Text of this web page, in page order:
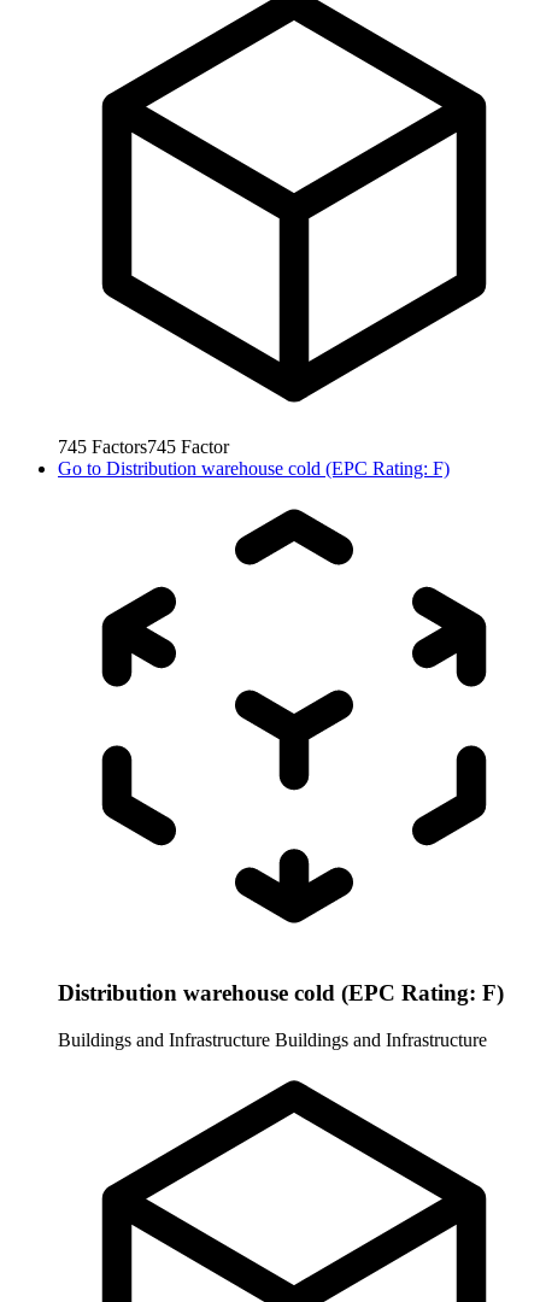
745 Factors745 Factor
Go to Distribution warehouse cold (EPC Rating: F)
Distribution warehouse cold (EPC Rating: F)
Buildings and Infrastructure Buildings and Infrastructure